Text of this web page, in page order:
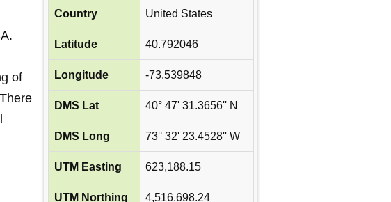
of
Country United States
Latitude 40.792046
Longitude -73.539848
DMS Lat 40° 47' 31.3656'' N
DMS Long 73° 32' 23.4528'' W
UTM Easting 623,188.15
UTM Northing 4,516,698.24